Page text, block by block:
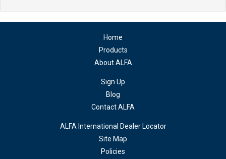
Home
Products
About ALFA
Sign Up
Blog
Contact ALFA
ALFA International Dealer Locator
Site Map
Policies